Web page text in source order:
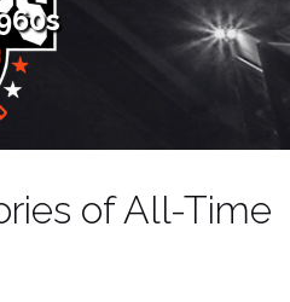
of All-Time